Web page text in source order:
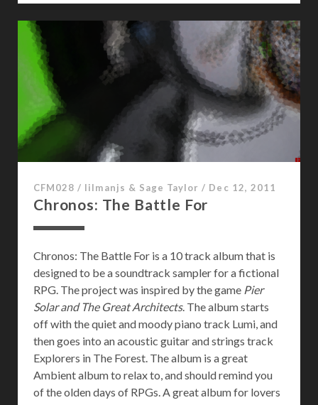
i
n
g
0
7
CFM028 / lilmanjs & Sage Taylor / Dec 12, 2011
Chronos: The Battle For
Chronos: The Battle For is a 10 track album that is
designed to be a soundtrack sampler for a fictional
RPG. The project was inspired by the game Pier
Solar and The Great Architects. The album starts
off with the quiet and moody piano track Lumi, and
then goes into an acoustic guitar and strings track
Explorers in The Forest. The album is a great
Ambient album to relax to, and should remind you
of the olden days of RPGs. A great album for lovers